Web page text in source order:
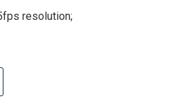
resolution;